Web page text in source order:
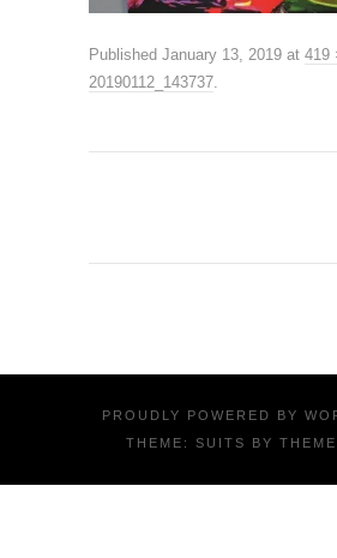
Published January 13, 2019 at 419
20190112_143737.
PROUDLY POWERED BY
THEME: SUITS BY